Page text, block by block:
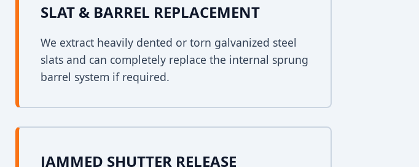
SLAT & BARREL REPLACEMENT
We extract heavily dented or torn galvanized steel
slats and can completely replace the internal sprung
barrel system if required.
JAMMED SHUTTER RELEASE